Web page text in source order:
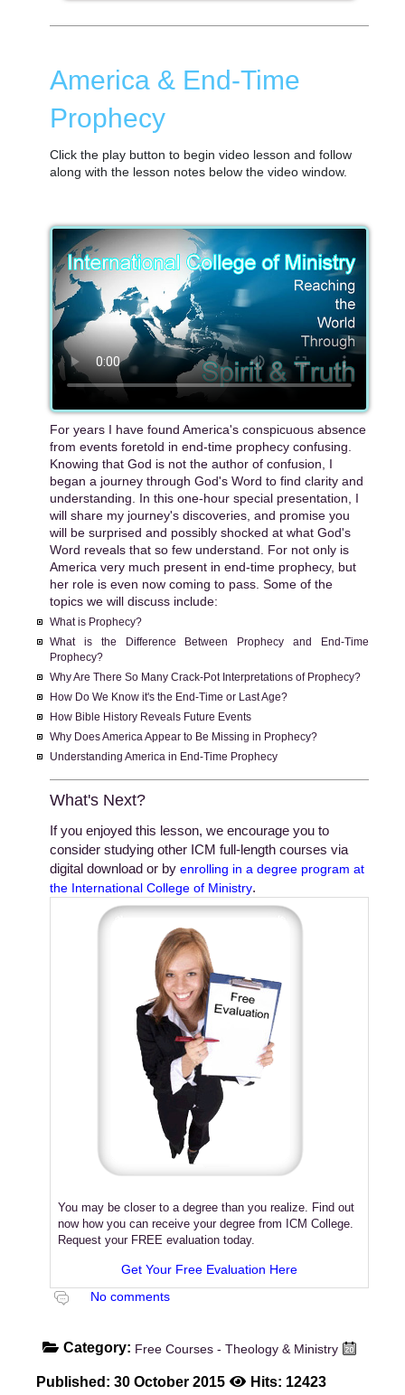
America & End-Time
Prophecy
Click the play button to begin video lesson and follow
along with the lesson notes below the video window.
For years I have found America's conspicuous absence
from events foretold in end-time prophecy confusing.
Knowing that God is not the author of confusion, I
began a journey through God's Word to find clarity and
understanding. In this one-hour special presentation, I
will share my journey's discoveries, and promise you
will be surprised and possibly shocked at what God's
Word reveals that so few understand. For not only is
America very much present in end-time prophecy, but
her role is even now coming to pass. Some of the
topics we will discuss include:
What is Prophecy?
What is the Difference Between Prophecy and End-Time
Prophecy?
Why Are There So Many Crack-Pot Interpretations of Prophecy?
How Do We Know it's the End-Time or Last Age?
How Bible History Reveals Future Events
Why Does America Appear to Be Missing in Prophecy?
Understanding America in End-Time Prophecy
What's Next?
If you enjoyed this lesson, we encourage you to
consider studying other ICM full-length courses via
digital download or by enrolling in a degree program at
the International College of Ministry.
You may be closer to a degree than you realize. Find out
now how you can receive your degree from ICM College.
Request your FREE evaluation today.
Get Your Free Evaluation Here
No comments
Category: Free Courses - Theology & Ministry
Published: 30 October 2015 Hits: 12423